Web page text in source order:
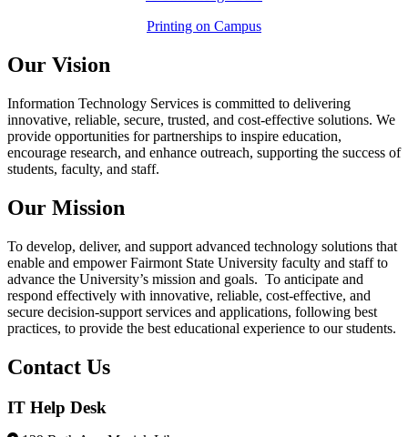
Printing on Campus
Our Vision
Information Technology Services is committed to delivering
innovative, reliable, secure, trusted, and cost-effective solutions. We
provide opportunities for partnerships to inspire education,
encourage research, and enhance outreach, supporting the success of
students, faculty, and staff.
Our Mission
To develop, deliver, and support advanced technology solutions that
enable and empower Fairmont State University faculty and staff to
advance the University’s mission and goals. To anticipate and
respond effectively with innovative, reliable, cost-effective, and
secure decision-support services and applications, following best
practices, to provide the best educational experience to our students.
Contact Us
IT Help Desk